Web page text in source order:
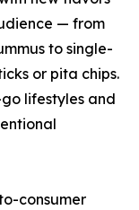
— from
to single-
or pita chips.
lifestyles and
consumer